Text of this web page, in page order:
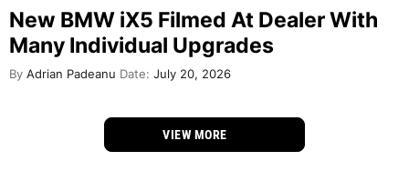
New BMW iX5 Filmed At Dealer With
Many Individual Upgrades
By Adrian Padeanu Date: July 20, 2026
VIEW MORE